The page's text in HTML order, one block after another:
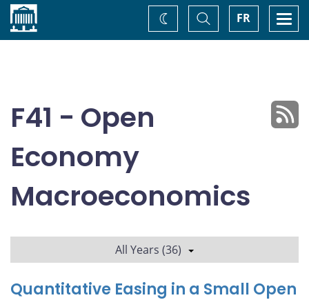
Home FR
Toggle
Search
Change
theme
F41 - Open
Economy
Macroeconomics
All Years (36)
Quantitative Easing in a Small Open